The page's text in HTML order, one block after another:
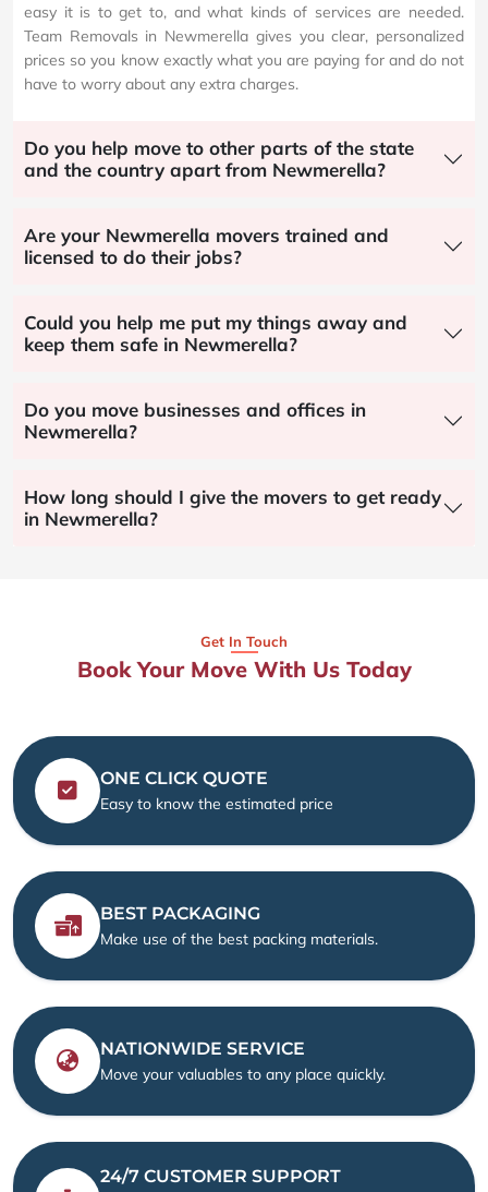
easy it is to get to, and what kinds of services are needed.
Team Removals in Newmerella gives you clear, personalized
prices so you know exactly what you are paying for and do not
have to worry about any extra charges.
Do you help move to other parts of the state
and the country apart from Newmerella?
Are your Newmerella movers trained and
licensed to do their jobs?
Could you help me put my things away and
keep them safe in Newmerella?
Do you move businesses and offices in
Newmerella?
How long should I give the movers to get ready
in Newmerella?
Get In Touch
Book Your Move With Us Today
ONE CLICK QUOTE
Easy to know the estimated price
BEST PACKAGING
Make use of the best packing materials.
NATIONWIDE SERVICE
Move your valuables to any place quickly.
24/7 CUSTOMER SUPPORT